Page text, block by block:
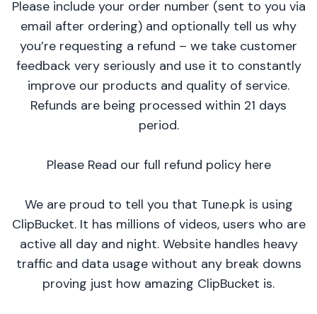
Please include your order number (sent to you via
email after ordering) and optionally tell us why
you’re requesting a refund – we take customer
feedback very seriously and use it to constantly
improve our products and quality of service.
Refunds are being processed within 21 days
period.
Please Read our full refund policy here
We are proud to tell you that Tune.pk is using
ClipBucket. It has millions of videos, users who are
active all day and night. Website handles heavy
traffic and data usage without any break downs
proving just how amazing ClipBucket is.